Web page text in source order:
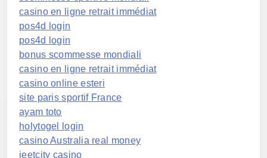
casino en ligne retrait immédiat
pos4d login
pos4d login
bonus scommesse mondiali
casino en ligne retrait immédiat
casino online esteri
site paris sportif France
ayam toto
holytogel login
casino Australia real money
jeetcity casino